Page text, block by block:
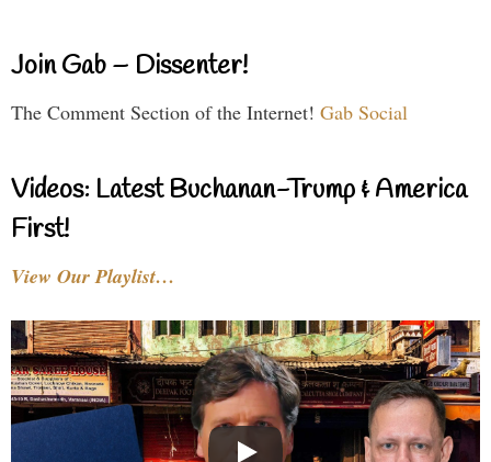
Join Gab – Dissenter!
The Comment Section of the Internet! Gab Social
Videos: Latest Buchanan-Trump & America
First!
View Our Playlist…